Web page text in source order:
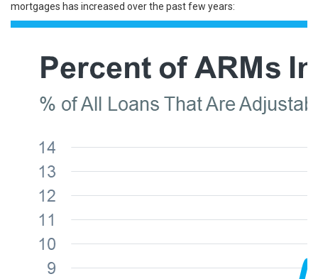
mortgages has increased over the past few years: